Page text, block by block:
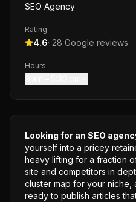
SEO Agency
Rating
4.6· 28 Google reviews
Hours
Looking for an SEO
yourself into a pricey
heavy lifting for a fraction
site and competitors in
cluster map for your niche,
ready to publish articles